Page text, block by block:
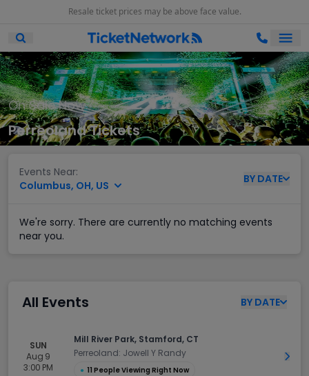
Resale ticket prices may be above face value.
Open Mobile Search
On Sale Now
Perreoland Tickets
Events Near:
Columbus, OH, US
BY DATE
We're sorry. There are currently no matching events
near you.
All Events BY DATE
SUN
Aug 9
3:00 PM
Mill River Park, Stamford, CT
Perreoland: Jowell Y Randy
● 11 People Viewing Right Now
Get